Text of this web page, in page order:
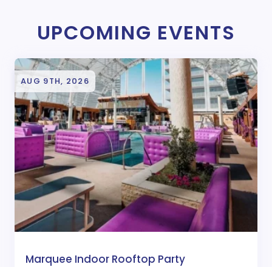
UPCOMING EVENTS
AUG 9TH, 2026
Marquee Indoor Rooftop Party